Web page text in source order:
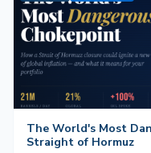
The World's Most
Straight of Hormuz